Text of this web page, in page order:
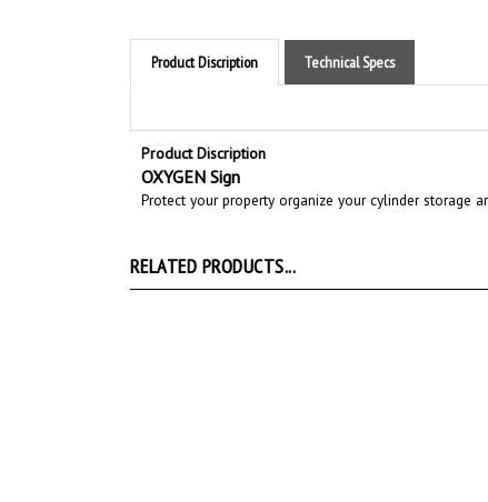
Product Discription
Product Discription
OXYGEN Sign
Protect your property organize your cylinder storage